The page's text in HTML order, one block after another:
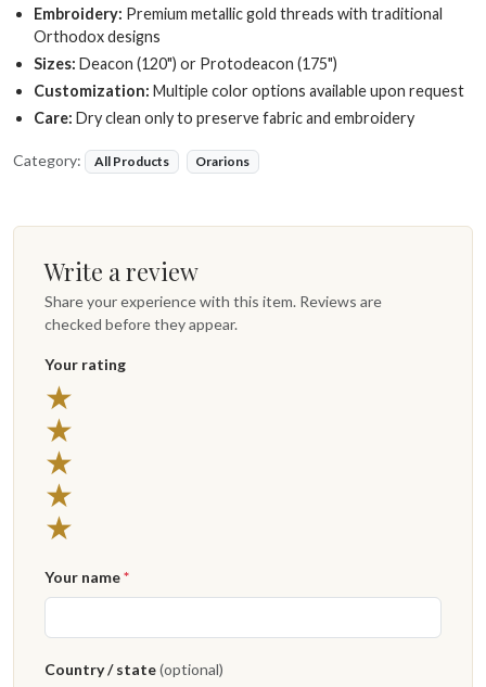
Embroidery: Premium metallic gold threads with traditional
Orthodox designs
Sizes: Deacon (120") or Protodeacon (175")
Customization: Multiple color options available upon request
Care: Dry clean only to preserve fabric and embroidery
Category: All Products Orarions
Write a review
Share your experience with this item. Reviews are
checked before they appear.
Your rating
★
★
★
★
★
Your name*
Country / state(optional)